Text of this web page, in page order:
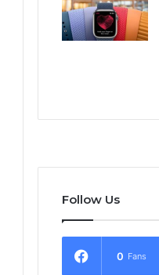
Follow Us
0 Fans